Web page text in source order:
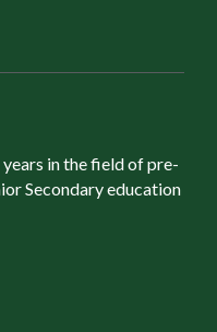
in the field of pre-
Secondary education